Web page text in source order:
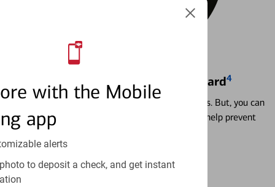
with the Mobile
app
alerts
to deposit a check, and get instant
Locking & Unlocking Debit Card4
Misplacing a card is more common than it seems. But, you can
temporarily lock and unlock your debit card to help prevent
Learn more